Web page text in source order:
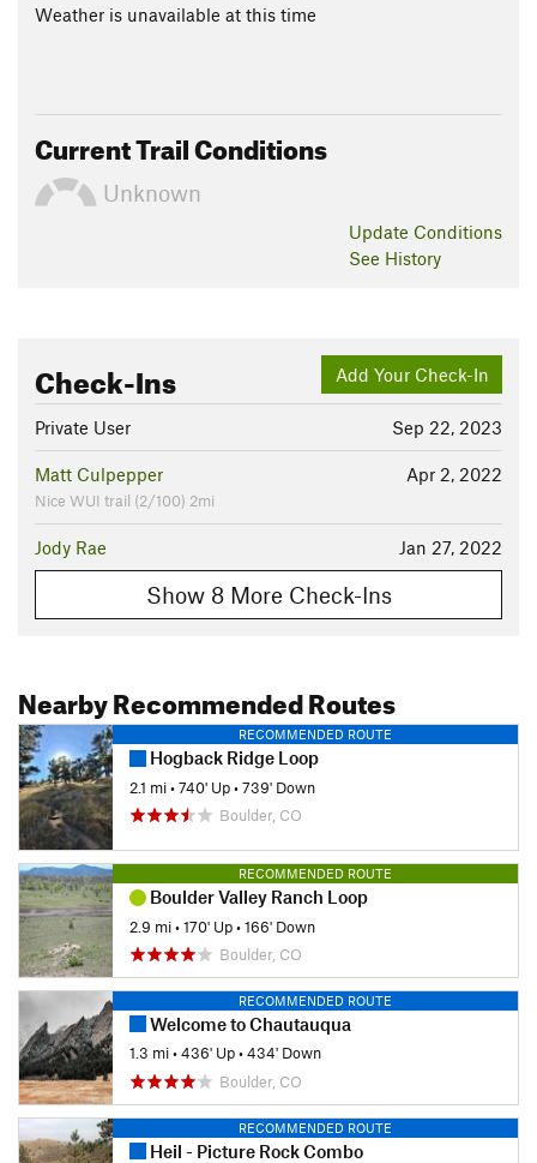
Weather is unavailable at this time
Current Trail Conditions
Unknown
Update Conditions
See History
Add Your Check-In
Check-Ins
Sep 22, 2023
Private User
Apr 2, 2022
Matt Culpepper
Nice WUI trail (2/100) 2mi
Jan 27, 2022
Jody Rae
Show 8 More Check-Ins
Nearby Recommended Routes
RECOMMENDED ROUTE
Hogback Ridge Loop
2.1 mi•740' Up•739' Down
Boulder, CO
RECOMMENDED ROUTE
Boulder Valley Ranch Loop
2.9 mi•170' Up•166' Down
Boulder, CO
RECOMMENDED ROUTE
Welcome to Chautauqua
1.3 mi•436' Up•434' Down
Boulder, CO
RECOMMENDED ROUTE
Heil - Picture Rock Combo